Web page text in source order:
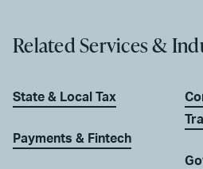
Related Services &
State & Local Tax
Payments & Fintech